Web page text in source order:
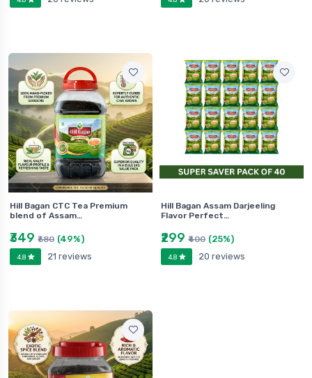
Hill Bagan CTC Tea Premium
blend of Assam…
₹349 ₹680 (49%)
4.8 21 reviews
Hill Bagan Assam Darjeeling
Flavor Perfect…
₹299 ₹400 (25%)
4.8 20 reviews